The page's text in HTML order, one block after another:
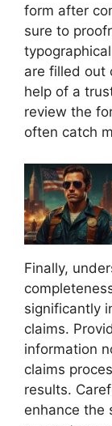
form after
sure to
are filled out
help of a
review the
often catch
Finally,
significantly
claims.
information
claims
results.
enhance the